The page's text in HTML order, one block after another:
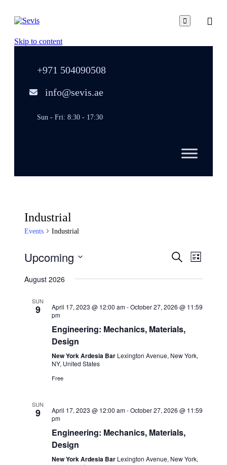

Skip to content
+971 504090508
info@sevis.ae
Sun - Fri: 8:30 - 17:30
Industrial
Events Industrial
Events
and
Navigation
Search Event
List
Upcoming
date.
August 2026
SUN
9 April 17, 2023 @ 12:00 am-October 27, 2026 @ 11:59
pm
Engineering: Mechanics, Materials,
Design
New York Ardesia Bar Lexington Avenue, New York,
NY, United States
Free
SUN
9 April 17, 2023 @ 12:00 am-October 27, 2026 @ 11:59
pm
Engineering: Mechanics, Materials,
Design
New York Ardesia Bar Lexington Avenue, New York,